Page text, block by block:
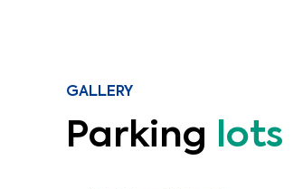
GALLERY
Parking lots